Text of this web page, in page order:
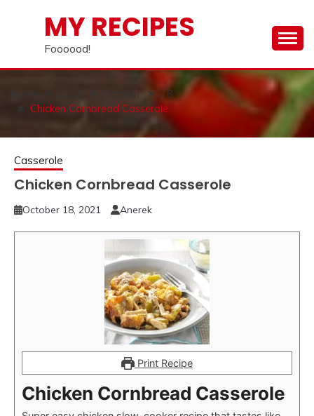
MY RECIPES
Foooood!
October
18
Chicken Cornbread Casserole
Casserole
Chicken Cornbread Casserole
October 18, 2021 Anerek
Print Recipe
Chicken Cornbread Casserole